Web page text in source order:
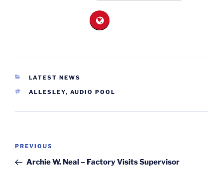
CATEGORIES
LATEST NEWS
TAGS
ALLESLEY, AUDIO POOL
Post
Previous
Post
PREVIOUS
Archie W. Neal – Factory Visits Supervisor